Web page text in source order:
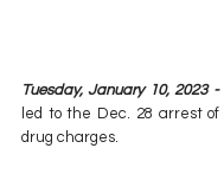
Tuesday, January 10, 2023 -
led to the Dec. 28 arrest
drug charges.